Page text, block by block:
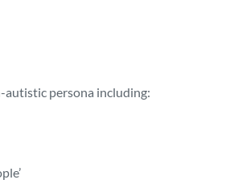
autistic persona including: